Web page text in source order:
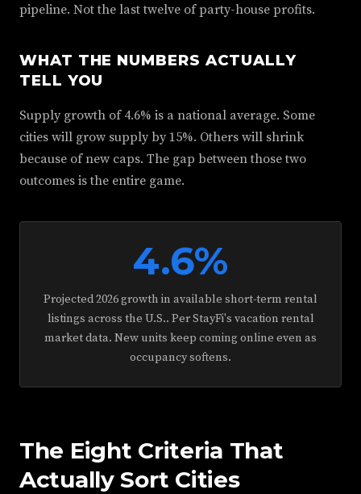
pipeline. Not the last twelve of party-house profits.
WHAT THE NUMBERS ACTUALLY
TELL YOU
Supply growth of 4.6% is a national average. Some
cities will grow supply by 15%. Others will shrink
because of new caps. The gap between those two
outcomes is the entire game.
4.6%
Projected 2026 growth in available short-term rental
listings across the U.S.. Per StayFi's vacation rental
market data. New units keep coming online even as
occupancy softens.
The Eight Criteria That
Actually Sort Cities